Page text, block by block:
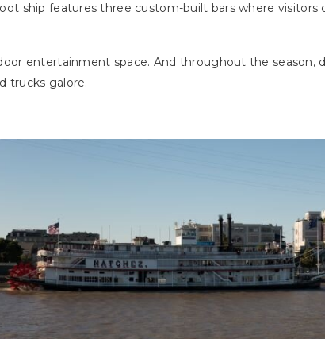
ship features three custom-built bars where visitors
entertainment space. And throughout the season,
trucks galore.